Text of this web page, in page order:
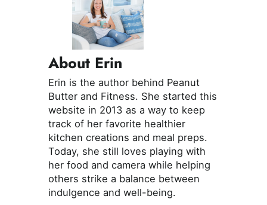
About Erin
Erin is the author behind Peanut
Butter and Fitness. She started this
website in 2013 as a way to keep
track of her favorite healthier
kitchen creations and meal preps.
Today, she still loves playing with
her food and camera while helping
others strike a balance between
indulgence and well-being.